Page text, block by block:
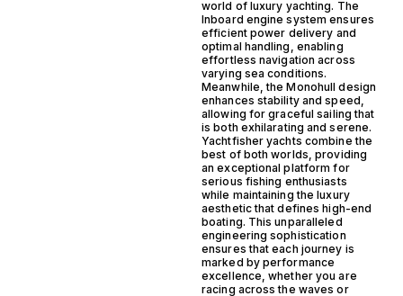
world of luxury yachting. The
Inboard engine system ensures
efficient power delivery and
optimal handling, enabling
effortless navigation across
varying sea conditions.
Meanwhile, the Monohull design
enhances stability and speed,
allowing for graceful sailing that
is both exhilarating and serene.
Yachtfisher yachts combine the
best of both worlds, providing
an exceptional platform for
serious fishing enthusiasts
while maintaining the luxury
aesthetic that defines high-end
boating. This unparalleled
engineering sophistication
ensures that each journey is
marked by performance
excellence, whether you are
racing across the waves or